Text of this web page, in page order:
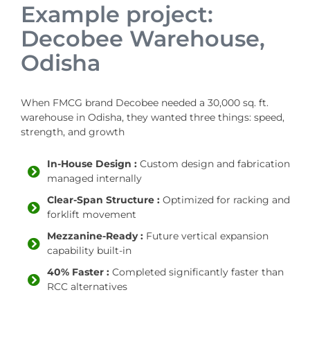
Example project:
Decobee Warehouse,
Odisha
When FMCG brand Decobee needed a 30,000 sq. ft.
warehouse in Odisha, they wanted three things: speed,
strength, and growth
In-House Design :Custom design and fabrication
managed internally
Clear-Span Structure :Optimized for racking and
forklift movement
Mezzanine-Ready :Future vertical expansion
capability built-in
40% Faster : Completed significantly faster than
RCC alternatives